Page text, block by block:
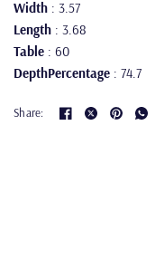
Width : 3.57
Length : 3.68
Table : 60
DepthPercentage : 74.7
Share: